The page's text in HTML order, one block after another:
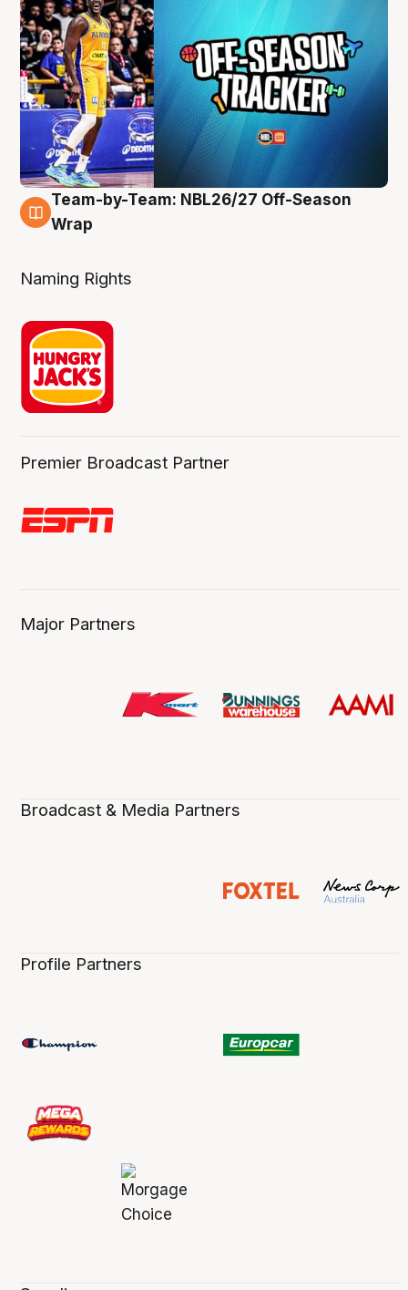
4 Aug
Team-by-Team: NBL26/27 Off-Season
Wrap
Naming Rights
Premier Broadcast Partner
Major Partners
Broadcast & Media Partners
Profile Partners